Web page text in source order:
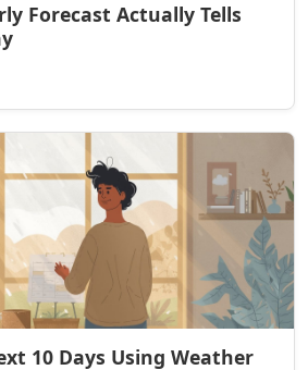
Forecast Actually Tells
10 Days Using Weather